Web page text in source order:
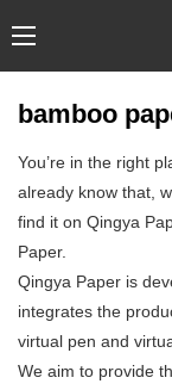
bamboo
You’re in the right
already know that,
find it on Qingya
Paper.
Qingya Paper is
integrates the
virtual pen and
We aim to provide